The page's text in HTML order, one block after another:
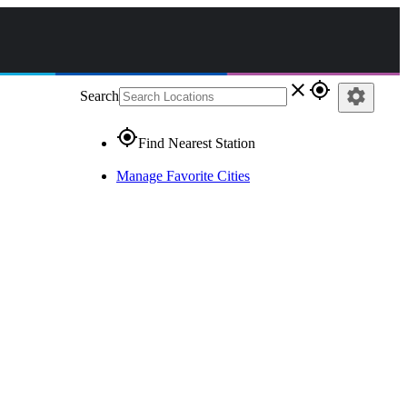
Search close gps_fixed
gps_fixedFind Nearest Station
Manage Favorite Cities
settings